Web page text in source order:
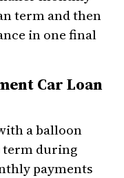
term and then
in one final
Car Loan
a balloon
term during
payments